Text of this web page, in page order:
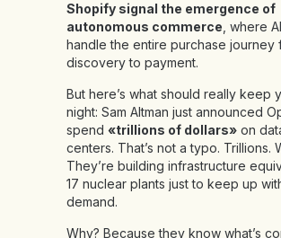
Shopify signal the emergence of
autonomous commerce , where
handle the entire purchase journey
discovery to payment.
But here’s what should really keep
night: Sam Altman just announced
spend «trillions of dollars» on
centers. That’s not a typo. Trillions.
They’re building infrastructure
17 nuclear plants just to keep up
demand.
Why? Because they know what’s